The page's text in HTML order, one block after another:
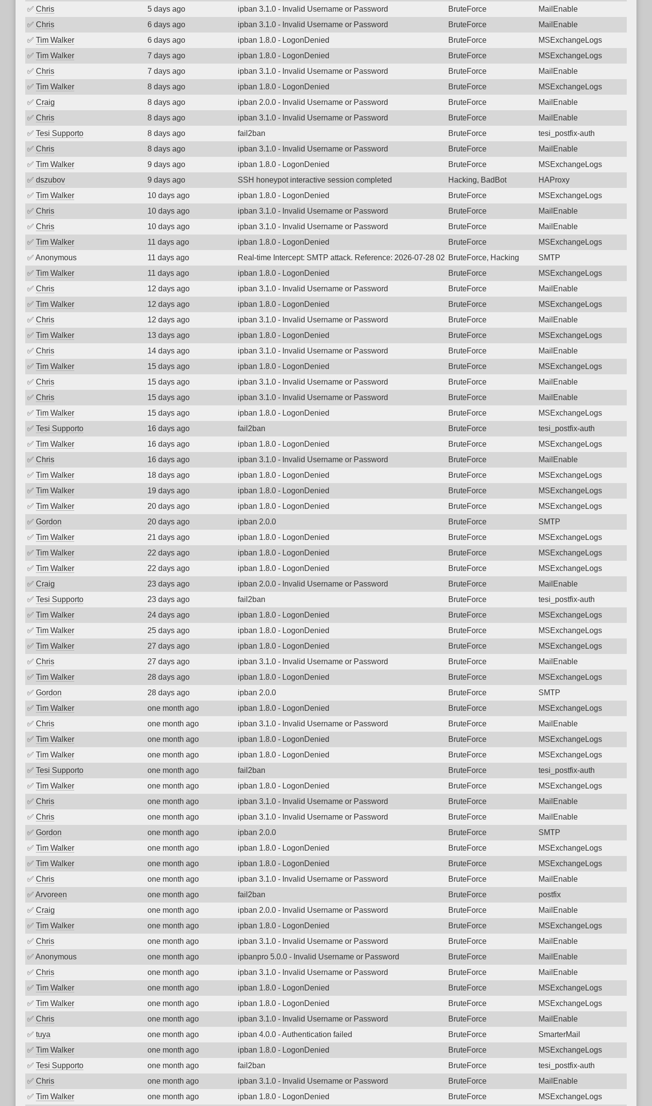
✅ Chris 5 days ago ipban 3.1.0 - Invalid Username or Password BruteForce
MailEnable
✅ Chris 6 days ago ipban 3.1.0 - Invalid Username or Password BruteForce
MailEnable
✅ Tim Walker 6 days ago ipban 1.8.0 - LogonDenied BruteForce
MSExchangeLogs
✅ Tim Walker 7 days ago ipban 1.8.0 - LogonDenied BruteForce
MSExchangeLogs
✅ Chris 7 days ago ipban 3.1.0 - Invalid Username or Password BruteForce
MailEnable
✅ Tim Walker 8 days ago ipban 1.8.0 - LogonDenied BruteForce
MSExchangeLogs
✅ Craig 8 days ago ipban 2.0.0 - Invalid Username or Password BruteForce
MailEnable
✅ Chris 8 days ago ipban 3.1.0 - Invalid Username or Password BruteForce
MailEnable
✅ Tesi Supporto 8 days ago fail2ban BruteForce
tesi_postfix-auth
✅ Chris 8 days ago ipban 3.1.0 - Invalid Username or Password BruteForce
MailEnable
✅ Tim Walker 9 days ago ipban 1.8.0 - LogonDenied BruteForce
MSExchangeLogs
✅ dszubov 9 days ago SSH honeypot interactive session completed Hacking, BadBot
HAProxy
✅ Tim Walker 10 days ago ipban 1.8.0 - LogonDenied BruteForce
MSExchangeLogs
✅ Chris 10 days ago ipban 3.1.0 - Invalid Username or Password BruteForce
MailEnable
✅ Chris 10 days ago ipban 3.1.0 - Invalid Username or Password BruteForce
MailEnable
✅ Tim Walker 11 days ago ipban 1.8.0 - LogonDenied BruteForce
MSExchangeLogs
✅ Anonymous 11 days ago Real-time Intercept: SMTP attack. Reference: 2026-07-28 02:31:55.6182 Login failure: 222.120.176.6 SMTP
BruteForce, Hacking
SMTP
✅ Tim Walker 11 days ago ipban 1.8.0 - LogonDenied BruteForce
MSExchangeLogs
✅ Chris 12 days ago ipban 3.1.0 - Invalid Username or Password BruteForce
MailEnable
✅ Tim Walker 12 days ago ipban 1.8.0 - LogonDenied BruteForce
MSExchangeLogs
✅ Chris 12 days ago ipban 3.1.0 - Invalid Username or Password BruteForce
MailEnable
✅ Tim Walker 13 days ago ipban 1.8.0 - LogonDenied BruteForce
MSExchangeLogs
✅ Chris 14 days ago ipban 3.1.0 - Invalid Username or Password BruteForce
MailEnable
✅ Tim Walker 15 days ago ipban 1.8.0 - LogonDenied BruteForce
MSExchangeLogs
✅ Chris 15 days ago ipban 3.1.0 - Invalid Username or Password BruteForce
MailEnable
✅ Chris 15 days ago ipban 3.1.0 - Invalid Username or Password BruteForce
MailEnable
✅ Tim Walker 15 days ago ipban 1.8.0 - LogonDenied BruteForce
MSExchangeLogs
✅ Tesi Supporto 16 days ago fail2ban BruteForce
tesi_postfix-auth
✅ Tim Walker 16 days ago ipban 1.8.0 - LogonDenied BruteForce
MSExchangeLogs
✅ Chris 16 days ago ipban 3.1.0 - Invalid Username or Password BruteForce
MailEnable
✅ Tim Walker 18 days ago ipban 1.8.0 - LogonDenied BruteForce
MSExchangeLogs
✅ Tim Walker 19 days ago ipban 1.8.0 - LogonDenied BruteForce
MSExchangeLogs
✅ Tim Walker 20 days ago ipban 1.8.0 - LogonDenied BruteForce
MSExchangeLogs
✅ Gordon 20 days ago ipban 2.0.0 BruteForce
SMTP
✅ Tim Walker 21 days ago ipban 1.8.0 - LogonDenied BruteForce
MSExchangeLogs
✅ Tim Walker 22 days ago ipban 1.8.0 - LogonDenied BruteForce
MSExchangeLogs
✅ Tim Walker 22 days ago ipban 1.8.0 - LogonDenied BruteForce
MSExchangeLogs
✅ Craig 23 days ago ipban 2.0.0 - Invalid Username or Password BruteForce
MailEnable
✅ Tesi Supporto 23 days ago fail2ban BruteForce
tesi_postfix-auth
✅ Tim Walker 24 days ago ipban 1.8.0 - LogonDenied BruteForce
MSExchangeLogs
✅ Tim Walker 25 days ago ipban 1.8.0 - LogonDenied BruteForce
MSExchangeLogs
✅ Tim Walker 27 days ago ipban 1.8.0 - LogonDenied BruteForce
MSExchangeLogs
✅ Chris 27 days ago ipban 3.1.0 - Invalid Username or Password BruteForce
MailEnable
✅ Tim Walker 28 days ago ipban 1.8.0 - LogonDenied BruteForce
MSExchangeLogs
✅ Gordon 28 days ago ipban 2.0.0 BruteForce
SMTP
✅ Tim Walker one month ago ipban 1.8.0 - LogonDenied BruteForce
MSExchangeLogs
✅ Chris one month ago ipban 3.1.0 - Invalid Username or Password BruteForce
MailEnable
✅ Tim Walker one month ago ipban 1.8.0 - LogonDenied BruteForce
MSExchangeLogs
✅ Tim Walker one month ago ipban 1.8.0 - LogonDenied BruteForce
MSExchangeLogs
✅ Tesi Supporto one month ago fail2ban BruteForce
tesi_postfix-auth
✅ Tim Walker one month ago ipban 1.8.0 - LogonDenied BruteForce
MSExchangeLogs
✅ Chris one month ago ipban 3.1.0 - Invalid Username or Password BruteForce
MailEnable
✅ Chris one month ago ipban 3.1.0 - Invalid Username or Password BruteForce
MailEnable
✅ Gordon one month ago ipban 2.0.0 BruteForce
SMTP
✅ Tim Walker one month ago ipban 1.8.0 - LogonDenied BruteForce
MSExchangeLogs
✅ Tim Walker one month ago ipban 1.8.0 - LogonDenied BruteForce
MSExchangeLogs
✅ Chris one month ago ipban 3.1.0 - Invalid Username or Password BruteForce
MailEnable
✅ Arvoreen one month ago fail2ban BruteForce
postfix
✅ Craig one month ago ipban 2.0.0 - Invalid Username or Password BruteForce
MailEnable
✅ Tim Walker one month ago ipban 1.8.0 - LogonDenied BruteForce
MSExchangeLogs
✅ Chris one month ago ipban 3.1.0 - Invalid Username or Password BruteForce
MailEnable
✅ Anonymous one month ago ipbanpro 5.0.0 - Invalid Username or Password BruteForce
MailEnable
✅ Chris one month ago ipban 3.1.0 - Invalid Username or Password BruteForce
MailEnable
✅ Tim Walker one month ago ipban 1.8.0 - LogonDenied BruteForce
MSExchangeLogs
✅ Tim Walker one month ago ipban 1.8.0 - LogonDenied BruteForce
MSExchangeLogs
✅ Chris one month ago ipban 3.1.0 - Invalid Username or Password BruteForce
MailEnable
✅ tuya one month ago ipban 4.0.0 - Authentication failed BruteForce
SmarterMail
✅ Tim Walker one month ago ipban 1.8.0 - LogonDenied BruteForce
MSExchangeLogs
✅ Tesi Supporto one month ago fail2ban BruteForce
tesi_postfix-auth
✅ Chris one month ago ipban 3.1.0 - Invalid Username or Password BruteForce
MailEnable
✅ Tim Walker one month ago ipban 1.8.0 - LogonDenied BruteForce MSExchangeLogs